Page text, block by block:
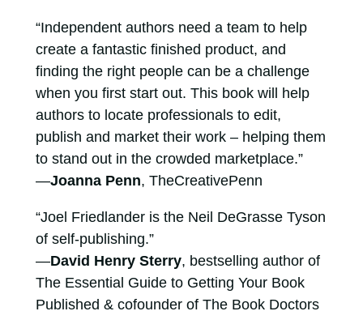
“Independent authors need a team to help
create a fantastic finished product, and
finding the right people can be a challenge
when you first start out. This book will help
authors to locate professionals to edit,
publish and market their work – helping them
to stand out in the crowded marketplace.”
—Joanna Penn, TheCreativePenn
“Joel Friedlander is the Neil DeGrasse Tyson
of self-publishing.”
—David Henry Sterry, bestselling author of
The Essential Guide to Getting Your Book
Published & cofounder of The Book Doctors